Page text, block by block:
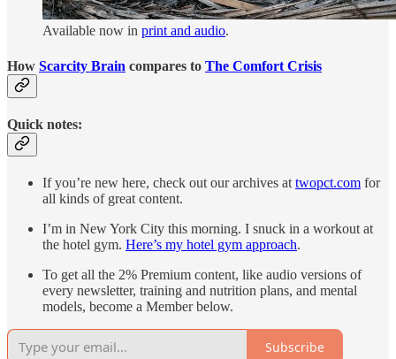
Available now in print and audio.
How Scarcity Brain compares to The Comfort Crisis
Quick notes:
If you’re new here, check out our archives at twopct.com for
all kinds of great content.
I’m in New York City this morning. I snuck in a workout at
the hotel gym. Here’s my hotel gym approach.
To get all the 2% Premium content, like audio versions of
every newsletter, training and nutrition plans, and mental
models, become a Member below.
Subscribe